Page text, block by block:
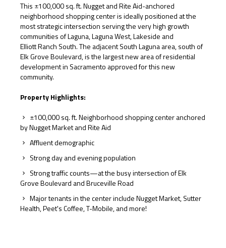
This ±100,000 sq. ft. Nugget and Rite Aid-anchored
neighborhood shopping center is ideally positioned at the
most strategic intersection serving the very high growth
communities of Laguna, Laguna West, Lakeside and
Elliott Ranch South. The adjacent South Laguna area, south of
Elk Grove Boulevard, is the largest new area of residential
development in Sacramento approved for this new
community.
Property Highlights:
±100,000 sq. ft. Neighborhood shopping center anchored
by Nugget Market and Rite Aid
Affluent demographic
Strong day and evening population
Strong traffic counts—at the busy intersection of Elk
Grove Boulevard and Bruceville Road
Major tenants in the center include Nugget Market, Sutter
Health, Peet's Coffee, T-Mobile, and more!